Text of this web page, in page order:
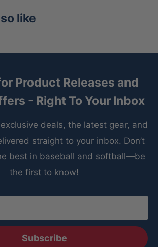
like
Product Releases and
- Right To Your Inbox
deals, the latest gear, and
straight to your inbox. Don’t
best in baseball and softball—be
the first to know!
Subscribe